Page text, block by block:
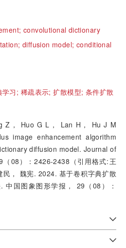
convolutional dictionary
diffusion model;conditional
学习; 稀疏表示;扩散模型; 条件扩散
Z， Huo G L， Lan H， Hu J M
image enhancement algorithm
diffusion model. Journal of
08）：2426-2438（引用格式:王
， 魏宪. 2024. 基于卷积字典扩散
中国图象图形学报， 29（08）：